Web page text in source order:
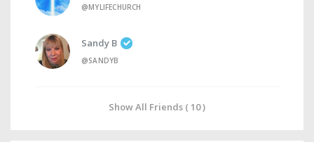
@MYLIFECHURCH
Sandy B
@SANDYB
Show All Friends ( 10 )